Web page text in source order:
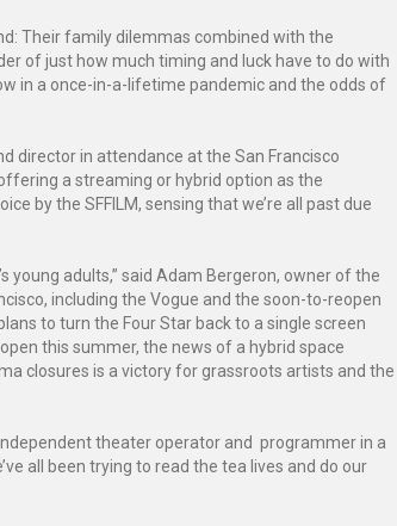
Their family dilemmas combined with the
of just how much timing and luck have to do with
in a once-in-a-lifetime pandemic and the odds of
director in attendance at the San Francisco
a streaming or hybrid option as the
by the SFFILM, sensing that we’re all past due
young adults,” said Adam Bergeron, owner of the
including the Vogue and the soon-to-reopen
to turn the Four Star back to a single screen
this summer, the news of a hybrid space
closures is a victory for grassroots artists and the
theater operator and programmer in a
all been trying to read the tea lives and do our